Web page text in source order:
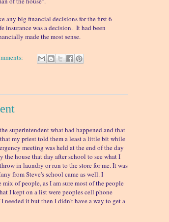
any big financial decisions for the first 6
insurance was a decision. It had been
made the most sense.
superintendent what had happened and that
my priest told them a least a little bit while
meeting was held at the end of the day
the house that day after school to see what I
in laundry or run to the store for me. It was
from Steve's school came as well. I
of people, as I am sure most of the people
I kept on a list were peoples cell phone
it but then I didn't have a way to get a